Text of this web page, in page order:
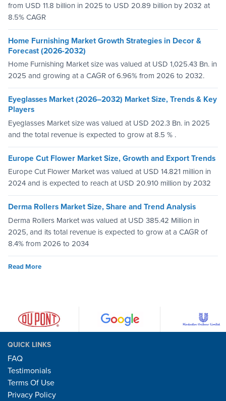
from USD 11.8 billion in 2025 to USD 20.89 billion by 2032 at
8.5% CAGR
Home Furnishing Market Growth Strategies in Decor &
Forecast (2026-2032)
Home Furnishing Market size was valued at USD 1,025.43 Bn. in
2025 and growing at a CAGR of 6.96% from 2026 to 2032.
Eyeglasses Market (2026–2032) Market Size, Trends & Key
Players
Eyeglasses Market size was valued at USD 202.3 Bn. in 2025
and the total revenue is expected to grow at 8.5 % .
Europe Cut Flower Market Size, Growth and Export Trends
Europe Cut Flower Market was valued at USD 14.821 million in
2024 and is expected to reach at USD 20.910 million by 2032
Derma Rollers Market Size, Share and Trend Analysis
Derma Rollers Market was valued at USD 385.42 Million in
2025, and its total revenue is expected to grow at a CAGR of
8.4% from 2026 to 2034
Read More
QUICK LINKS
FAQ
Testimonials
Terms Of Use
Privacy Policy